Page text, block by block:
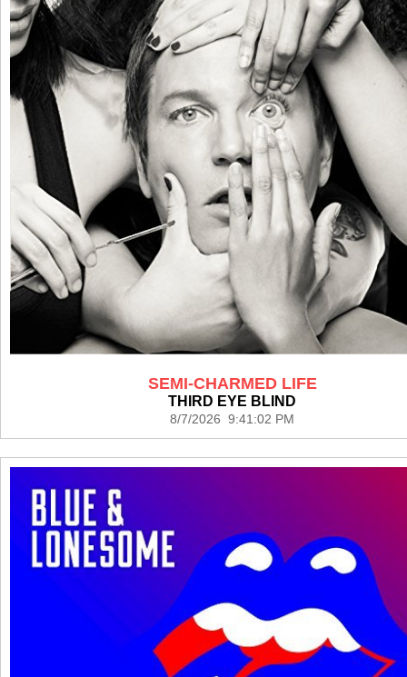
SEMI-CHARMED LIFE
THIRD EYE BLIND
8/7/2026 9:41:02 PM